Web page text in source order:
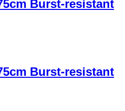
Burst-resistant
Burst-resistant